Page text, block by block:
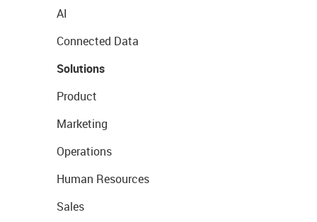
AI
Connected Data
Solutions
Product
Marketing
Operations
Human Resources
Sales